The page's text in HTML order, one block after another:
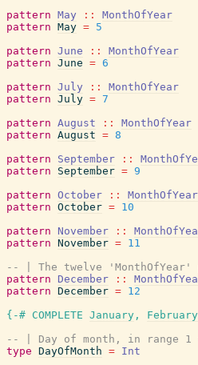
pattern May ::
MonthOfYear
pattern May = 5
pattern June ::
MonthOfYear
pattern June = 6
pattern July ::
MonthOfYear
pattern July = 7
pattern August ::
MonthOfYear
pattern August = 8
pattern
September ::
pattern
September = 9
pattern October ::
MonthOfYear
pattern October = 10
pattern
November ::
pattern November = 11
-- | The twelve 'MonthOfYear'
pattern
December ::
pattern December = 12
{-# COMPLETE January , February
-- | Day of month, in range 1
type DayOfMonth = Int